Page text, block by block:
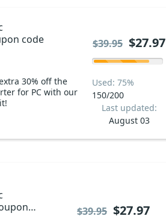
code
30% off the
for PC with our
Used: 75%
150/200
Last updated:
August 03
$39.95 $27.97
$39.95 $27.97